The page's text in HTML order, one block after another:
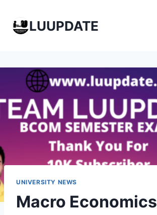
contentLUUPDATE
UNIVERSITY NEWS
Macro Economics